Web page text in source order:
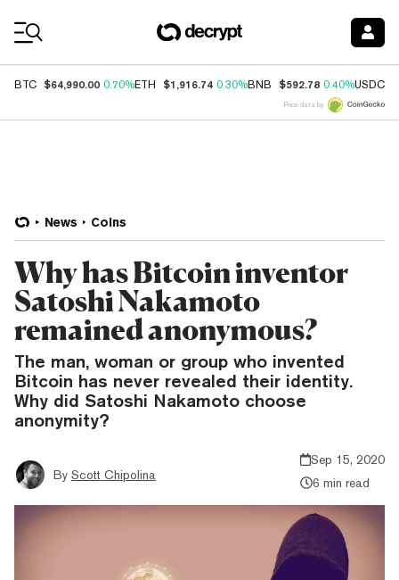
BTC $64,990.00 0.70%ETH $1,916.74 0.30%BNB $592.78 0.40%USDC
Price data by
News Coins
Why has Bitcoin inventor
Satoshi Nakamoto
remained anonymous?
The man, woman or group who invented
Bitcoin has never revealed their identity.
Why did Satoshi Nakamoto choose
anonymity?
By Scott Chipolina
Sep 15, 2020
6 min read